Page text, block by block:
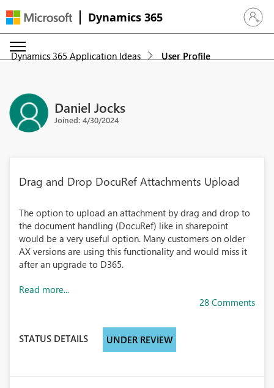
Dynamics 365 Sign in
Dynamics 365 Application Ideas User Profile
Daniel Jocks
Joined: 4/30/2024
Drag and Drop DocuRef Attachments Upload
The option to upload an attachment by drag and drop to
the document handling (DocuRef) like in sharepoint
would be a very useful option. Many customers on older
AX versions are using this functionality and would miss it
after an upgrade to D365.
Read more...
28 Comments
STATUS DETAILS UNDER REVIEW